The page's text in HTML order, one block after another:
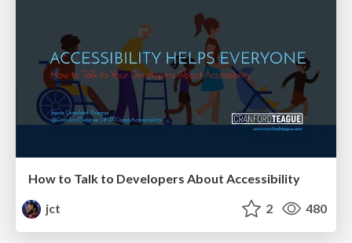
How to Talk to Developers About Accessibility
jct
2 480